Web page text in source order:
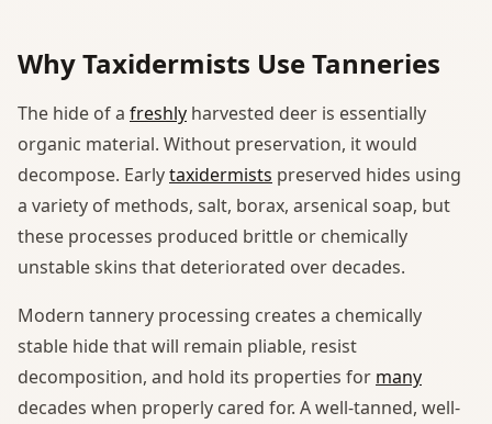
Why Taxidermists Use Tanneries
The hide of a freshly harvested deer is essentially
organic material. Without preservation, it would
decompose. Earlytaxidermists preserved hides using
a variety of methods, salt, borax, arsenical soap, but
these processes produced brittle or chemically
unstable skins that deteriorated over decades.
Modern tannery processing creates a chemically
stable hide that will remain pliable, resist
decomposition, and hold its properties for many
decades when properly cared for. A well-tanned, well-